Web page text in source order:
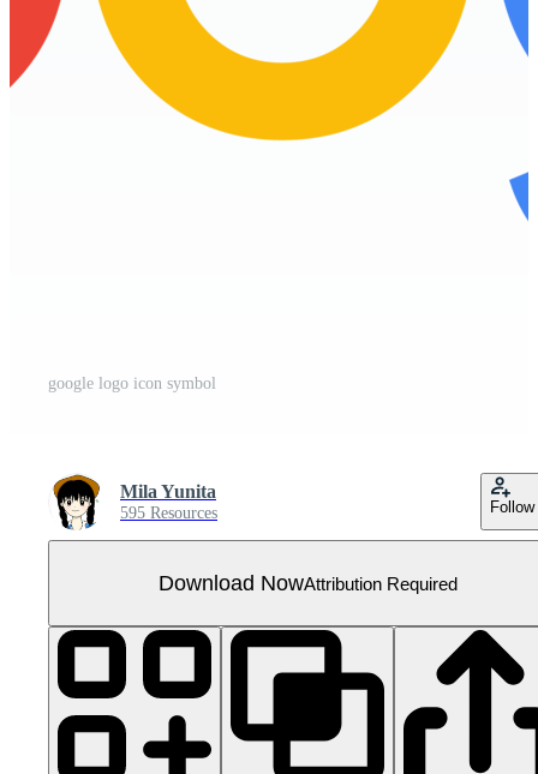
google logo icon symbol
Mila Yunita
595 Resources Follow
Download NowAttribution Required